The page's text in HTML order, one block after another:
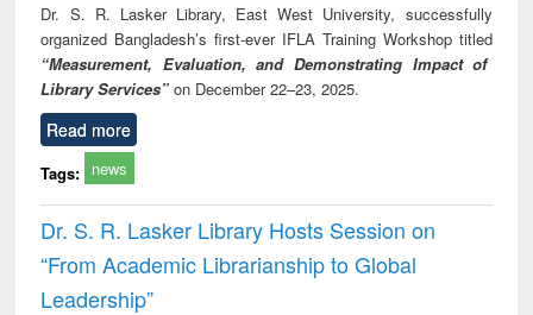
Dr. S. R. Lasker Library, East West University, successfully
organized Bangladesh’s first-ever IFLA Training Workshop titled
“Measurement, Evaluation, and Demonstrating Impact of
Library Services” on December 22–23, 2025.
Read more
Tags: news
Dr. S. R. Lasker Library Hosts Session on
“From Academic Librarianship to Global
Leadership”